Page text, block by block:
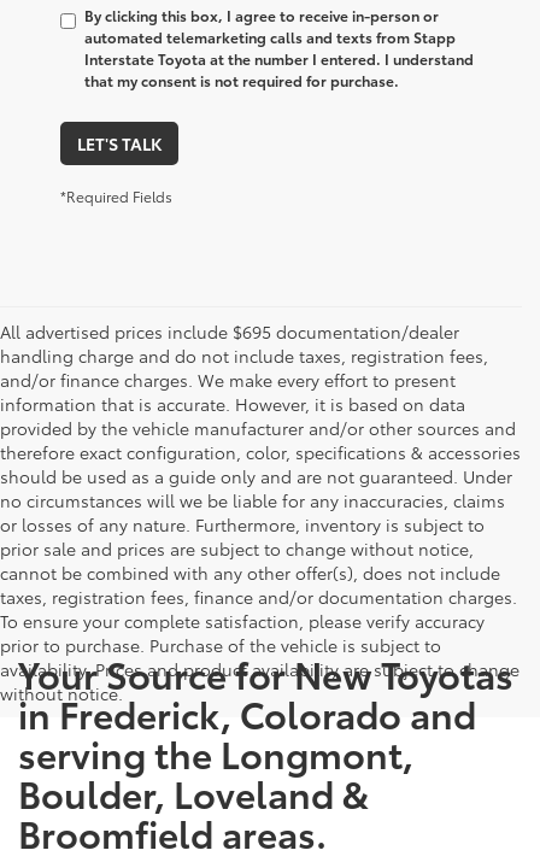
By clicking this box, I agree to receive in-person or
automated telemarketing calls and texts from Stapp
Interstate Toyota at the number I entered. I understand
that my consent is not required for purchase.
LET'S TALK
*Required Fields
All advertised prices include $695 documentation/dealer
handling charge and do not include taxes, registration fees,
and/or finance charges. We make every effort to present
information that is accurate. However, it is based on data
provided by the vehicle manufacturer and/or other sources and
therefore exact configuration, color, specifications & accessories
should be used as a guide only and are not guaranteed. Under
no circumstances will we be liable for any inaccuracies, claims
or losses of any nature. Furthermore, inventory is subject to
prior sale and prices are subject to change without notice,
cannot be combined with any other offer(s), does not include
taxes, registration fees, finance and/or documentation charges.
To ensure your complete satisfaction, please verify accuracy
prior to purchase. Purchase of the vehicle is subject to
availability. Prices and product availability are subject to change
without notice.
Your Source for New Toyotas
in Frederick, Colorado and
serving the Longmont,
Boulder, Loveland &
Broomfield areas.